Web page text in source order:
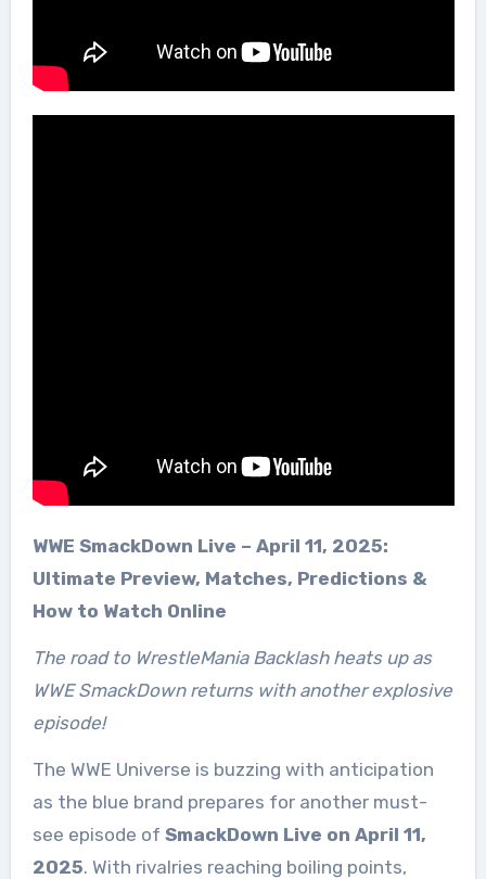
WWE SmackDown Live – April 11, 2025:
Ultimate Preview, Matches, Predictions &
How to Watch Online
The road to WrestleMania Backlash heats up as
WWE SmackDown returns with another explosive
episode!
The WWE Universe is buzzing with anticipation
as the blue brand prepares for another must-
see episode of SmackDown Live on April 11,
2025. With rivalries reaching boiling points,